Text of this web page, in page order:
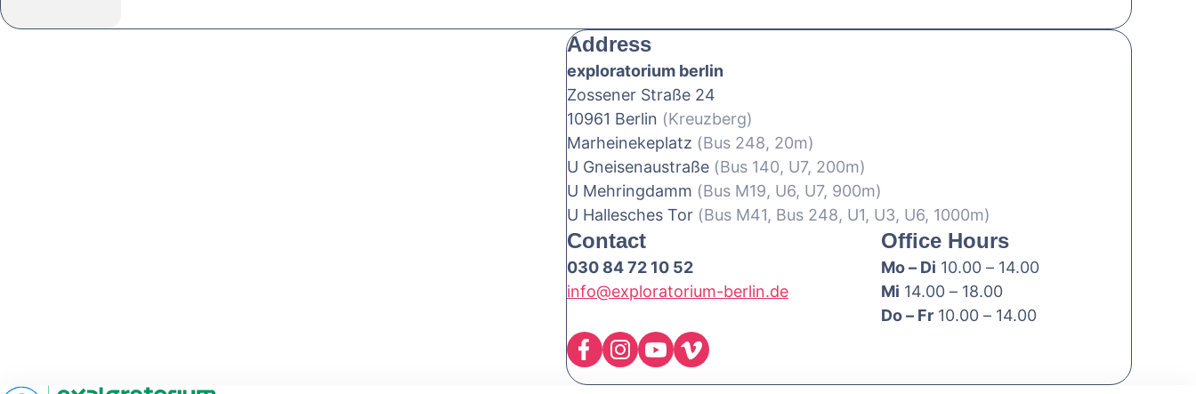
Address
exploratorium berlin
Zossener Straße 24
10961 Berlin (Kreuzberg)
Marheinekeplatz (Bus 248, 20m)
U Gneisenaustraße (Bus 140, U7, 200m)
U Mehringdamm (Bus M19, U6, U7, 900m)
U Hallesches Tor (Bus M41, Bus 248, U1, U3, U6, 1000m)
Office Hours
Mo – Di 10.00 – 14.00
Mi 14.00 – 18.00
Do – Fr10.00 – 14.00
Contact
030 84 72 10 52
info@exploratorium-berlin.de